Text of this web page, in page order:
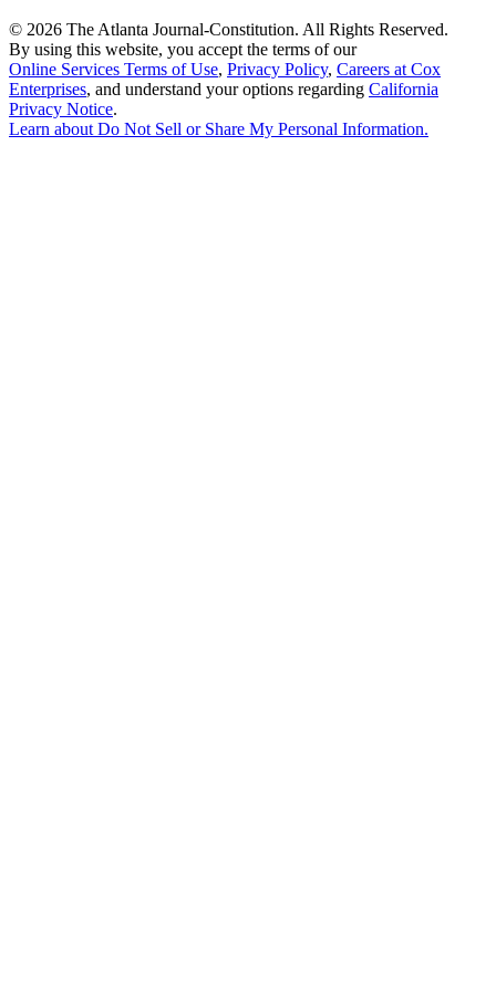
© 2026 The Atlanta Journal-Constitution. All Rights Reserved.
By using this website, you accept the terms of our
Online Services Terms of Use, Privacy Policy, Careers at Cox
Enterprises, and understand your options regarding California
Privacy Notice.
Learn about Do Not Sell or Share My Personal Information.